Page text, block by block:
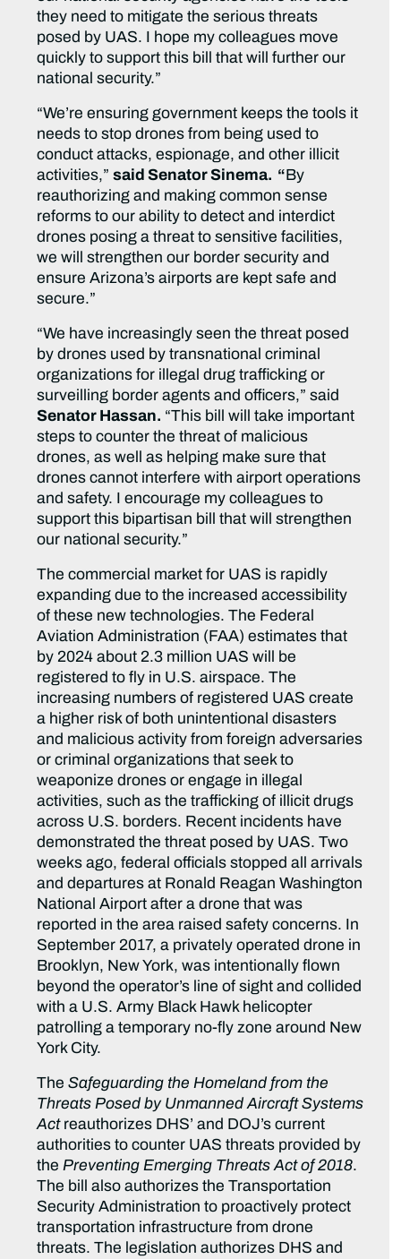
they need to mitigate the serious threats
posed by UAS. I hope my colleagues move
quickly to support this bill that will further our
national security.”
“We’re ensuring government keeps the tools it
needs to stop drones from being used to
conduct attacks, espionage, and other illicit
activities,”said Senator Sinema. “ By
reauthorizing and making common sense
reforms to our ability to detect and interdict
drones posing a threat to sensitive facilities,
we will strengthen our border security and
ensure Arizona’s airports are kept safe and
secure.”
“We have increasingly seen the threat posed
by drones used by transnational criminal
organizations for illegal drug trafficking or
surveilling border agents and officers,” said
Senator Hassan. “This bill will take important
steps to counter the threat of malicious
drones, as well as helping make sure that
drones cannot interfere with airport operations
and safety. I encourage my colleagues to
support this bipartisan bill that will strengthen
our national security.”
The commercial market for UAS is rapidly
expanding due to the increased accessibility
of these new technologies. The Federal
Aviation Administration (FAA) estimates that
by 2024 about 2.3 million UAS will be
registered to fly in U.S. airspace. The
increasing numbers of registered UAS create
a higher risk of both unintentional disasters
and malicious activity from foreign adversaries
or criminal organizations that seek to
weaponize drones or engage in illegal
activities, such as the trafficking of illicit drugs
across U.S. borders. Recent incidents have
demonstrated the threat posed by UAS. Two
weeks ago, federal officials stopped all arrivals
and departures at Ronald Reagan Washington
National Airport after a drone that was
reported in the area raised safety concerns. In
September 2017, a privately operated drone in
Brooklyn, New York, was intentionally flown
beyond the operator’s line of sight and collided
with a U.S. Army Black Hawk helicopter
patrolling a temporary no-fly zone around New
York City.
TheSafeguarding the Homeland from the
Threats Posed by Unmanned Aircraft Systems
Actreauthorizes DHS’ and DOJ’s current
authorities to counter UAS threats provided by
thePreventing Emerging Threats Act of 2018.
The bill also authorizes the Transportation
Security Administration to proactively protect
transportation infrastructure from drone
threats. The legislation authorizes DHS and